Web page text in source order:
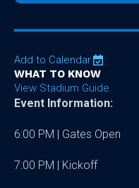
Event Information:
6:00 PM | Gates Open
7:00 PM | Kickoff
Add to Calendar
WHAT TO KNOW
View Stadium Guide